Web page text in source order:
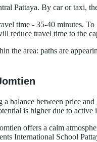
Pattaya. By car or taxi,
time - 35-40 minutes.
reduce travel time to the
the area: paths are
a balance between price
is higher due to
offers a calm
International School